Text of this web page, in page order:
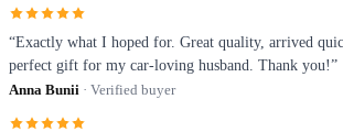
“Exactly what I hoped for. Great quality, arrived
perfect gift for my car-loving husband. Thank you!”
Anna Bunii · Verified buyer